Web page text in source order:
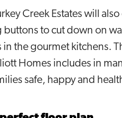
Creek Estates will
buttons to cut down on
in the gourmet kitchens.
Homes includes in
safe, happy and